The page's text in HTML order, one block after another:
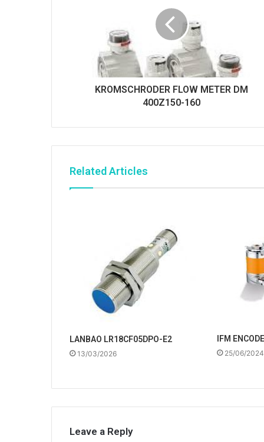
KROMSCHRODER FLOW METER DM
400Z150-160
Related Articles
LANBAO LR18CF05DPO-E2
13/03/2026
IFM
25/06/2024
Leave a Reply